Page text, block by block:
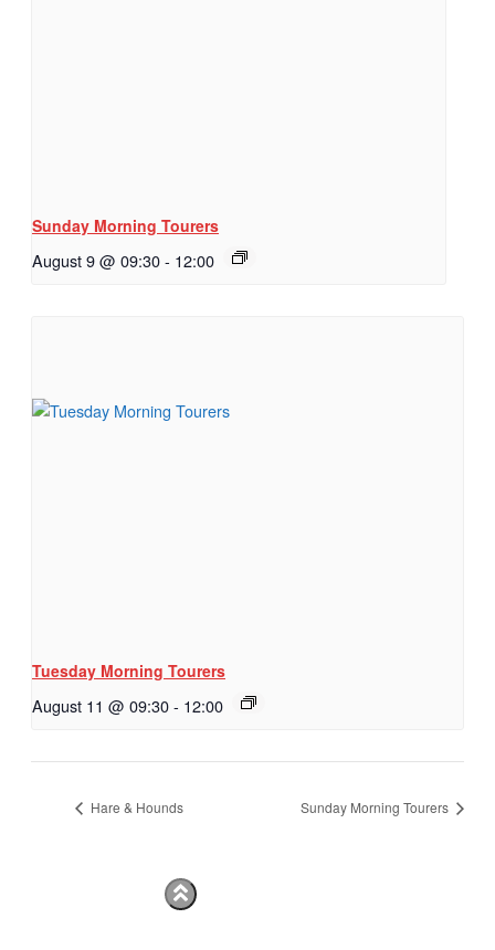
Sunday Morning Tourers
August 9 @ 09:30- 12:00
Tuesday Morning Tourers
August 11 @ 09:30- 12:00
Hare & Hounds Sunday Morning Tourers